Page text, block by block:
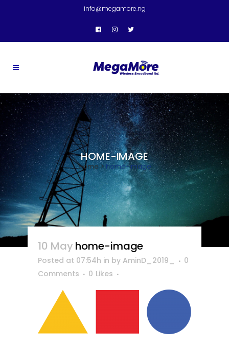
info@megamore.ng
HOME-IMAGE
Home>home-image
10 May home-image
Posted at 07:54h in by AminD_2019_
0
Comments
0 Likes